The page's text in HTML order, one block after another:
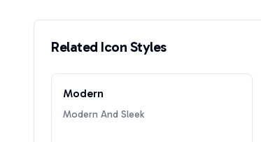
Related Icon Styles
Modern
Modern And Sleek